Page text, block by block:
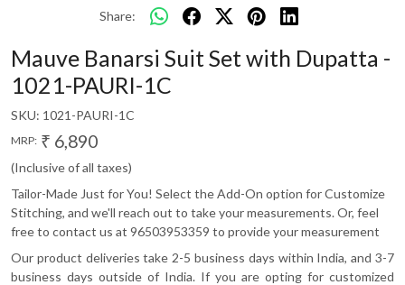
Share:
Mauve Banarsi Suit Set with Dupatta -
1021-PAURI-1C
SKU: 1021-PAURI-1C
MRP: ₹ 6,890
(Inclusive of all taxes)
Tailor-Made Just for You! Select the Add-On option for Customize
Stitching, and we'll reach out to take your measurements. Or, feel
free to contact us at 96503953359 to provide your measurement
Our product deliveries take 2-5 business days within India, and 3-7
business days outside of India. If you are opting for customized